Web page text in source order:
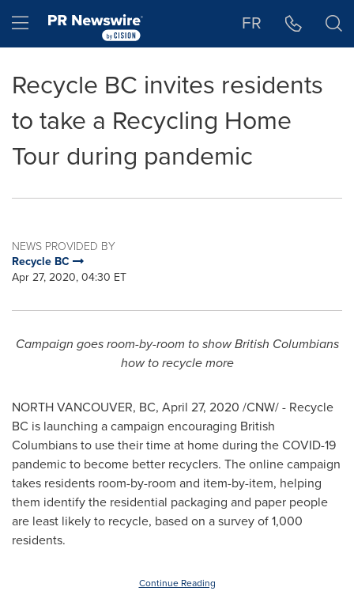
Hamburger menu FR
Recycle BC invites residents
to take a Recycling Home
Tour during pandemic
NEWS PROVIDED BY
Recycle BC
Apr 27, 2020, 04:30 ET
Campaign goes room-by-room to show British Columbians
how to recycle more
NORTH VANCOUVER, BC, April 27, 2020 /CNW/ - Recycle
BC is launching a campaign encouraging British
Columbians to use their time at home during the COVID-19
pandemic to become better recyclers. The online campaign
takes residents room-by-room and item-by-item, helping
them identify the residential packaging and paper people
are least likely to recycle, based on a survey of 1,000
residents.
Continue Reading